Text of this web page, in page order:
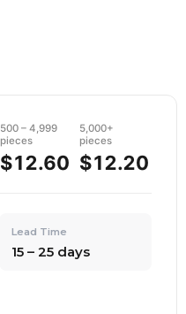
500 – 4,999
pieces
$12.60
5,000+
pieces
$12.20
Lead Time
15 – 25 days